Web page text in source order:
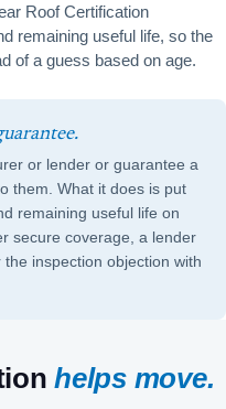
Roof Certification
remaining useful life, so the
of a guess based on age.
or lender or guarantee a
them. What it does is put
remaining useful life on
secure coverage, a lender
inspection objection with
helps move.